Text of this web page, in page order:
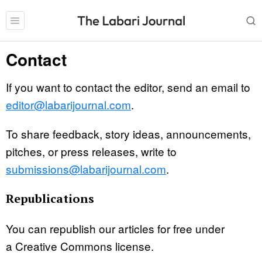
Contact
If you want to contact the editor, send an email to
editor@labarijournal.com.
To share feedback, story ideas, announcements,
pitches, or press releases, write to
submissions@labarijournal.com.
Republications
You can republish our articles for free under
a Creative Commons license.